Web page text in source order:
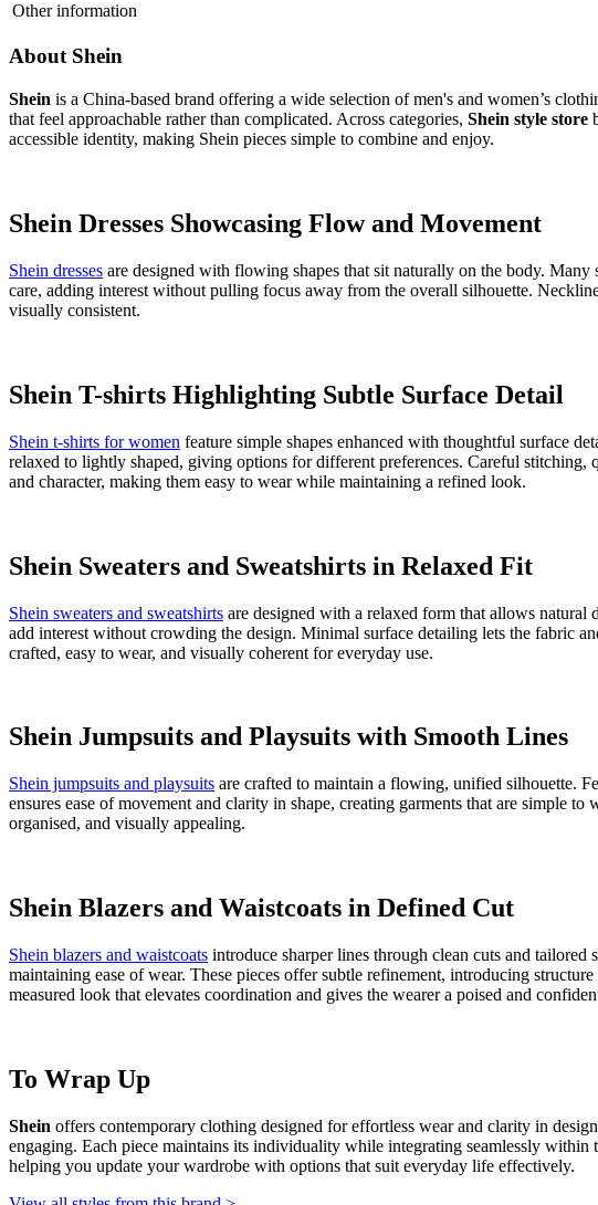
Previous
28
32
34
36
SAVE TO WISHLIST
Product Details
Size worn by Model: 28
Mood:
Casual
Fabric:
100% Cotton
Fabric Composition: 100% Cotton
AboutShein
Other information
Sheinis a China-based brand offering a wide selection of men's and women’s
that feel approachable rather than complicated. Across categories,
accessible identity, making Shein pieces simple to combine and enjoy.
Shein dresses are designed with flowing shapes that sit naturally on the body. Many
visually consistent.
Shein t-shirts for women
relaxed to lightly shaped, giving options for different preferences. Careful
and character, making them easy to wear while maintaining a refined look.